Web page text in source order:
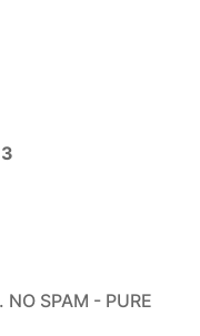
3
NO SPAM - PURE